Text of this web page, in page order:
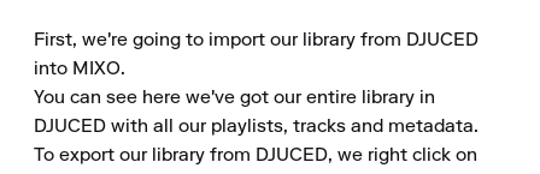
First, we're going to import our library from DJUCED
into MIXO.
You can see here we've got our entire library in
DJUCED with all our playlists, tracks and metadata.
To export our library from DJUCED, we right click on